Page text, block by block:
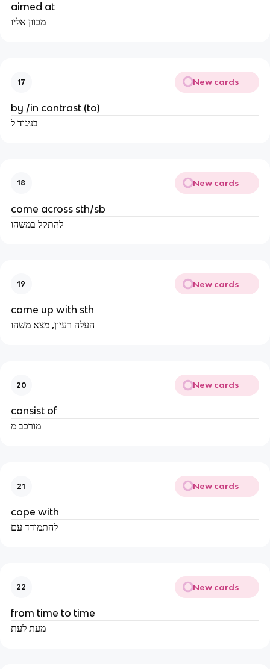
aimed at
מכוון אליו
17 New cards
by /in contrast (to)
בניגוד ל
18 New cards
come across sth/sb
להתקל במשהו
19 New cards
came up with sth
העלה רעיון, מצא משהו
20 New cards
consist of
מורכב מ
21 New cards
cope with
להתמודד עם
22 New cards
from time to time
מעת לעת